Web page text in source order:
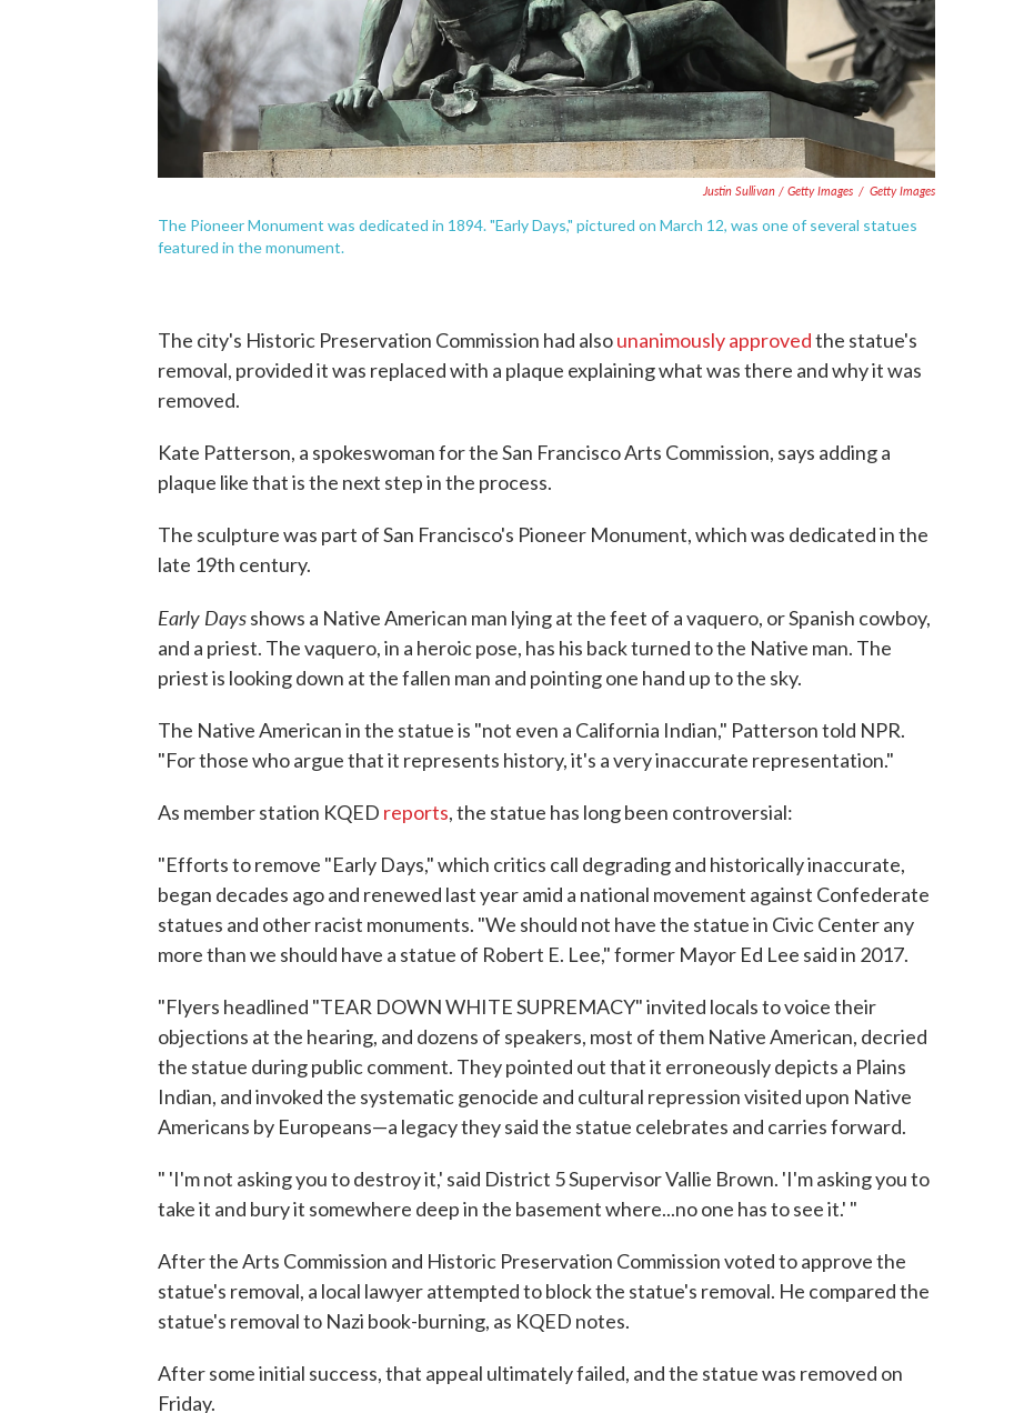
Justin Sullivan / Getty Images / Getty Images
The Pioneer Monument was dedicated in 1894. "Early Days," pictured on March 12, was one of several statues
featured in the monument.
The city's Historic Preservation Commission had alsounanimously approvedthe statue's
removal, provided it was replaced with a plaque explaining what was there and why it was
removed.
Kate Patterson, a spokeswoman for the San Francisco Arts Commission, says adding a
plaque like that is the next step in the process.
The sculpture was part of San Francisco's Pioneer Monument, which was dedicated in the
late 19th century.
Early Daysshows a Native American man lying at the feet of a vaquero, or Spanish cowboy,
and a priest. The vaquero, in a heroic pose, has his back turned to the Native man. The
priest is looking down at the fallen man and pointing one hand up to the sky.
The Native American in the statue is "not even a California Indian," Patterson told NPR.
"For those who argue that it represents history, it's a very inaccurate representation."
As member station KQED reports, the statue has long been controversial:
"Efforts to remove "Early Days," which critics call degrading and historically inaccurate,
began decades ago and renewed last year amid a national movement against Confederate
statues and other racist monuments. "We should not have the statue in Civic Center any
more than we should have a statue of Robert E. Lee," former Mayor Ed Lee said in 2017.
"Flyers headlined "TEAR DOWN WHITE SUPREMACY" invited locals to voice their
objections at the hearing, and dozens of speakers, most of them Native American, decried
the statue during public comment. They pointed out that it erroneously depicts a Plains
Indian, and invoked the systematic genocide and cultural repression visited upon Native
Americans by Europeans—a legacy they said the statue celebrates and carries forward.
" 'I'm not asking you to destroy it,' said District 5 Supervisor Vallie Brown. 'I'm asking you to
take it and bury it somewhere deep in the basement where...no one has to see it.' "
After the Arts Commission and Historic Preservation Commission voted to approve the
statue's removal, a local lawyer attempted to block the statue's removal. He compared the
statue's removal to Nazi book-burning, as KQED notes.
After some initial success, that appeal ultimately failed, and the statue was removed on
Friday.